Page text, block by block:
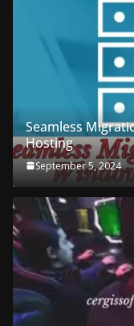
Seamless
Hosting
September 5, 2024